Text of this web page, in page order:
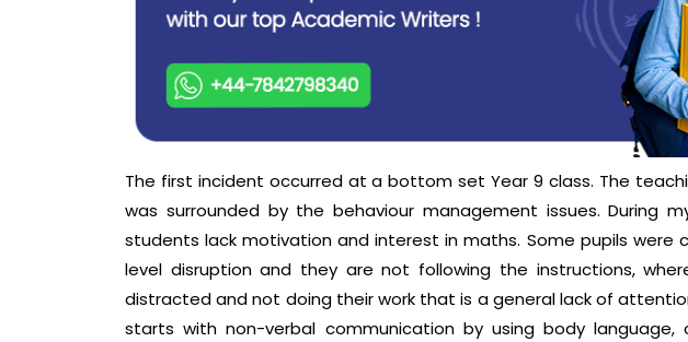
The first incident occurred at a bottom set Year 9 class. The
was surrounded by the behaviour management issues. During
students lack motivation and interest in maths. Some pupils were
level disruption and they are not following the instructions,
distracted and not doing their work that is a general lack of
starts with non-verbal communication by using body language,